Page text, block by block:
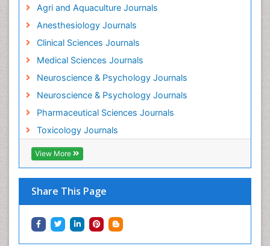
Agri and Aquaculture Journals
Anesthesiology Journals
Clinical Sciences Journals
Medical Sciences Journals
Neuroscience & Psychology Journals
Neuroscience & Psychology Journals
Pharmaceutical Sciences Journals
Toxicology Journals
View More
Share This Page
Mammography
Mental Health Interventions
Metal Toxicology
Minimal Invasive surgery
Morphine Addiction
Munchausen Syndrome
Musculoskeletal Radiology
Nano Toxicology
Neonatal Abstinence Syndrome
Neural Science
Neuro-toxicology
Neuropharmacology
Neuroradiology